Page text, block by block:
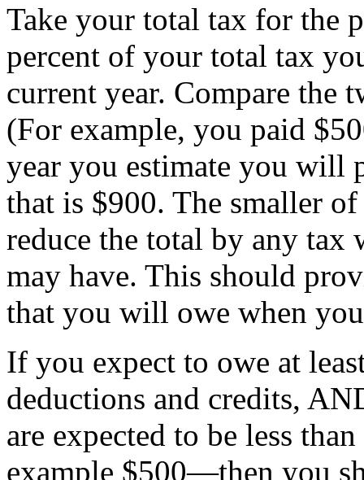
Take your total tax for the
percent of your total tax
current year. Compare the
(For example, you paid
year you estimate you will
that is $900. The smaller
reduce the total by any
may have. This should
that you will owe when
If you expect to owe at
deductions and credits,
are expected to be less
example $500—then you